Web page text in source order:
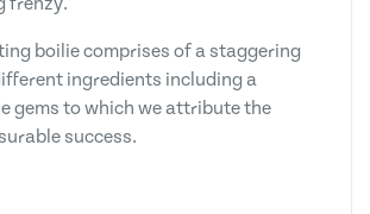
boilie comprises of a staggering
ingredients including a
gems to which we attribute the
success.